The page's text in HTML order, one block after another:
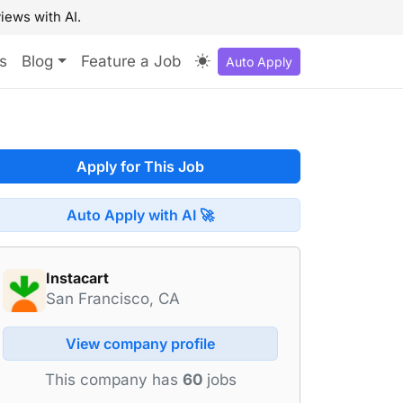
with AI.
Blog Feature a Job Auto Apply
Apply for This Job
Auto Apply with AI 🚀
Instacart
San Francisco, CA
View company profile
This company has 60jobs